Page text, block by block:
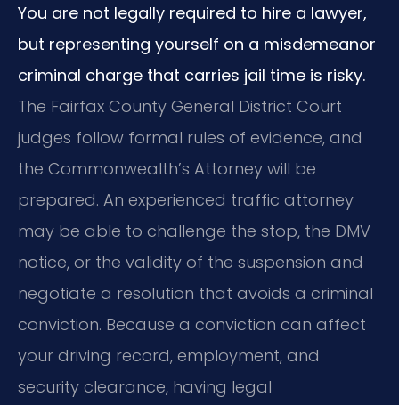
You are not legally required to hire a lawyer,
but representing yourself on a misdemeanor
criminal charge that carries jail time is risky.
The Fairfax County General District Court
judges follow formal rules of evidence, and
the Commonwealth’s Attorney will be
prepared. An experienced traffic attorney
may be able to challenge the stop, the DMV
notice, or the validity of the suspension and
negotiate a resolution that avoids a criminal
conviction. Because a conviction can affect
your driving record, employment, and
security clearance, having legal